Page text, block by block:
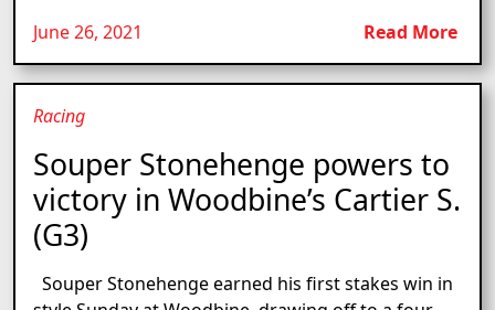
June 26, 2021
Read More
Racing
Souper Stonehenge powers to
victory in Woodbine’s Cartier S.
(G3)
Souper Stonehenge earned his first stakes win in